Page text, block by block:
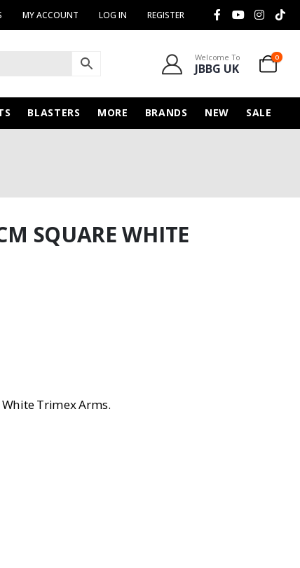
MY ACCOUNT LOG IN REGISTER
Welcome To
JBBG UK
0
BLASTERS MORE BRANDS NEW SALE
SQUARE WHITE
Trimex Arms.